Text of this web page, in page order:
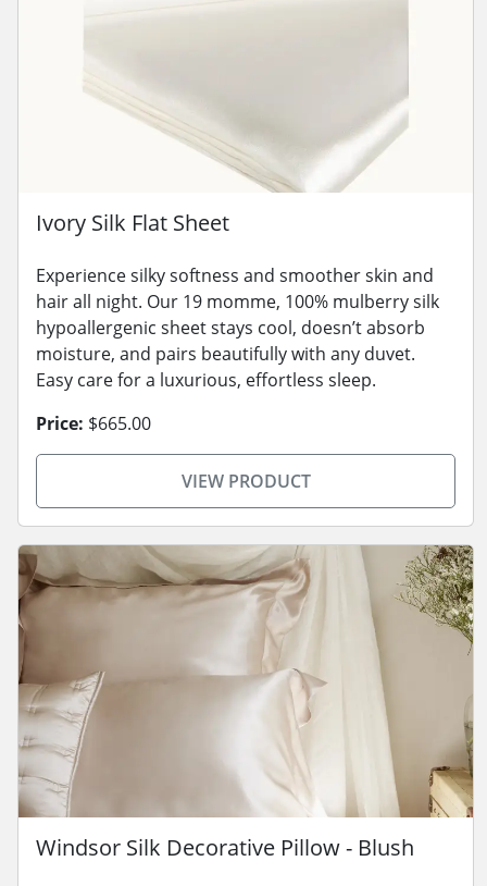
Ivory Silk Flat Sheet
Experience silky softness and smoother skin and
hair all night. Our 19 momme, 100% mulberry silk
hypoallergenic sheet stays cool, doesn’t absorb
moisture, and pairs beautifully with any duvet.
Easy care for a luxurious, effortless sleep.
Price: $665.00
VIEW PRODUCT
Windsor Silk Decorative Pillow - Blush